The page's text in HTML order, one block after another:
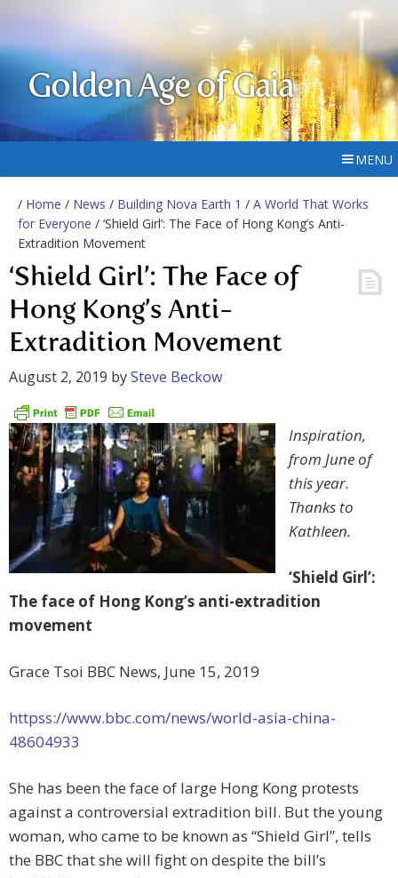
Golden Age of Gaia
MENU
/ Home / News / Building Nova Earth 1 / A World That Works
for Everyone / ‘Shield Girl’: The Face of Hong Kong’s Anti-
Extradition Movement
‘Shield Girl’: The Face of
Hong Kong’s Anti-
Extradition Movement
August 2, 2019 bySteve Beckow
Inspiration,
from June of
this year.
Thanks to
Kathleen.
‘Shield Girl’:
The face of Hong Kong’s anti-extradition
movement
Grace Tsoi BBC News, June 15, 2019
httpss://www.bbc.com/news/world-asia-china-
48604933
She has been the face of large Hong Kong protests
against a controversial extradition bill. But the young
woman, who came to be known as “Shield Girl”, tells
the BBC that she will fight on despite the bill’s